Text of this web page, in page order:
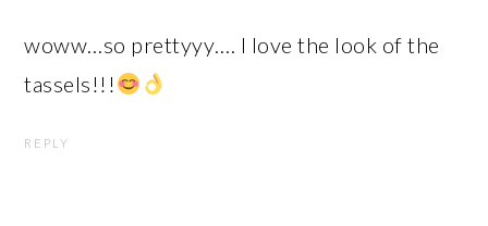
woww…so prettyyy…. I love the look of the
tassels!!!
REPLY